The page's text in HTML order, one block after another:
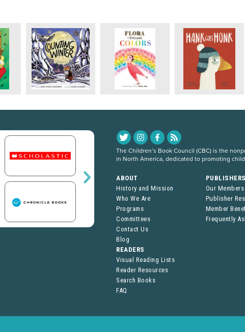
The Children’s Book Council (CBC) is the
in North America, dedicated to promoting
ABOUT
History and Mission
Who We Are
Programs
Committees
Contact Us
Blog
Our Members
Publisher
Member
Frequently
READERS
Visual Reading Lists
Reader Resources
Search Books
FAQ